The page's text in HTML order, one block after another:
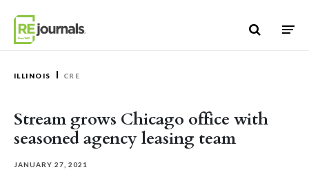
ILLINOIS CRE
Stream grows Chicago office with
seasoned agency leasing team
JANUARY 27, 2021